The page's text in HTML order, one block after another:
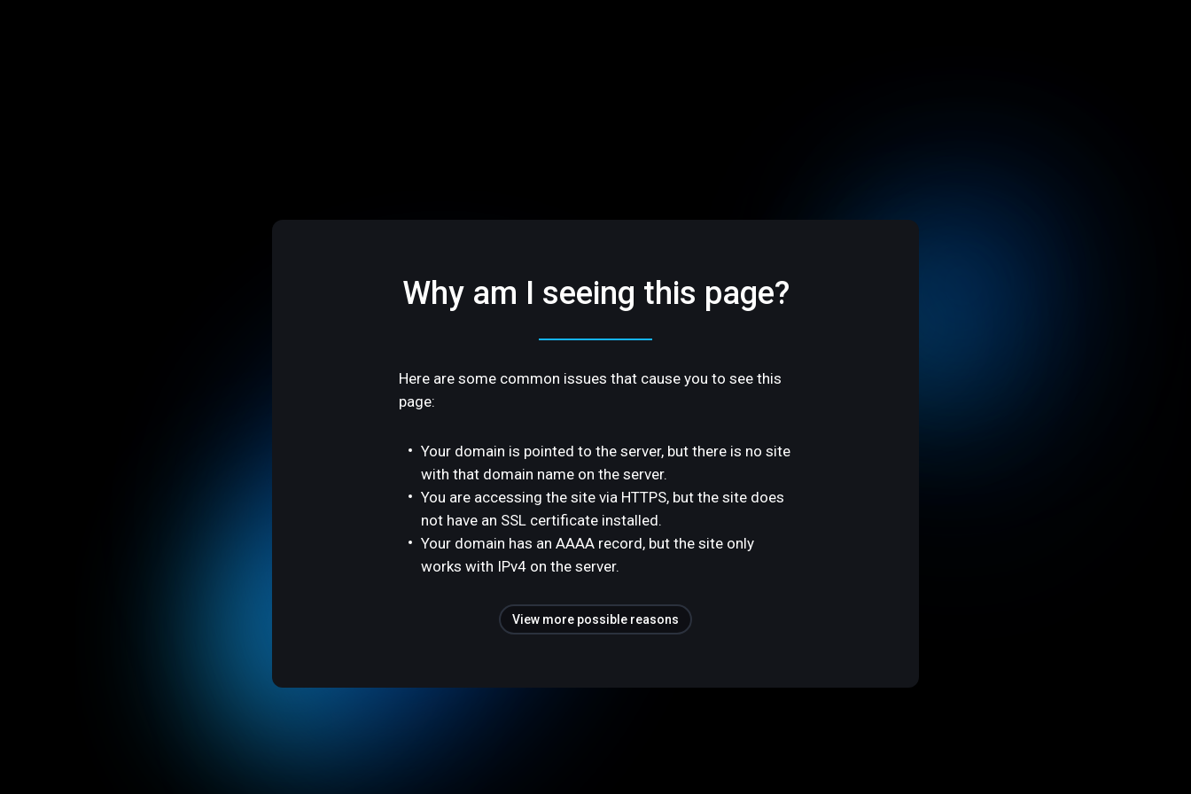
Why am I seeing this page?
Here are some common issues that cause you to see this
page:
Your domain is pointed to the server, but there is no site
with that domain name on the server.
You are accessing the site via HTTPS, but the site does
not have an SSL certificate installed.
Your domain has an AAAA record, but the site only
works with IPv4 on the server.
View more possible reasons